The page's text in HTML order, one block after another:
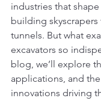
industries that
building
tunnels. But what
excavators so
blog, we’ll explore
applications, and
innovations driving